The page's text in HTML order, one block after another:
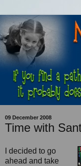
09 December 2008
Time with
I decided to go
ahead and take